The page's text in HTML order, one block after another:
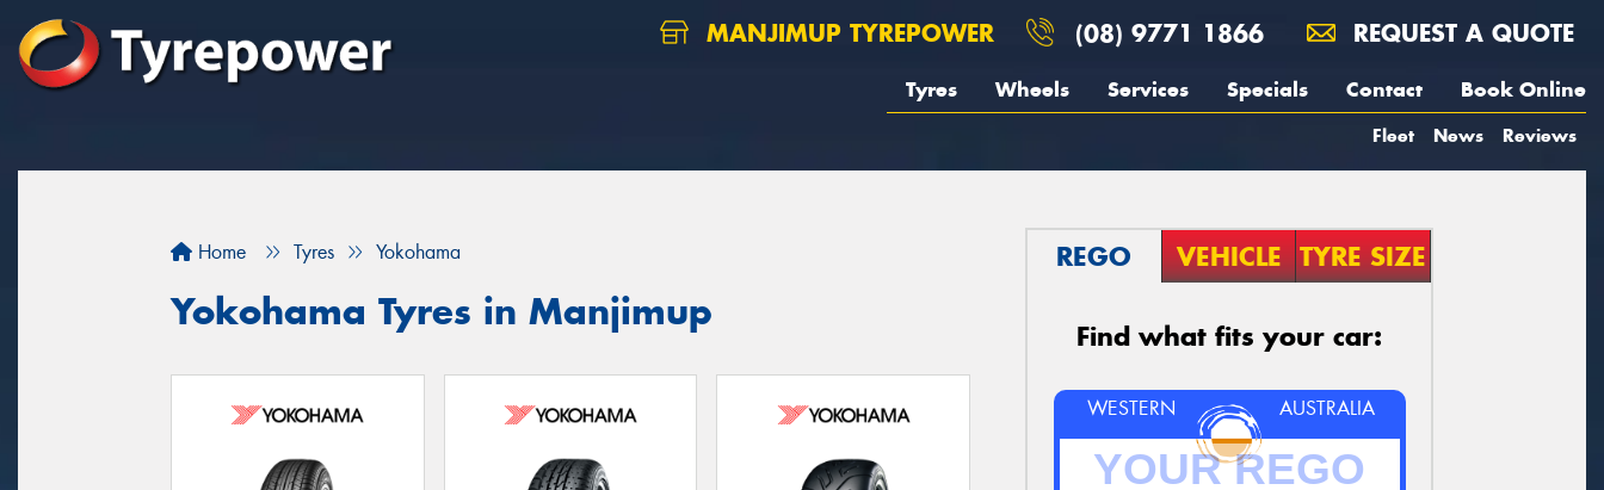
MANJIMUP TYREPOWER (08) 9771 1866 REQUEST A QUOTE
Tyres Wheels Services Specials Contact Book Online
Fleet News Reviews
Home Tyres Yokohama
Yokohama Tyres in Manjimup
REGO VEHICLE TYRE SIZE
Find what fits your car:
WESTERN AUSTRALIA